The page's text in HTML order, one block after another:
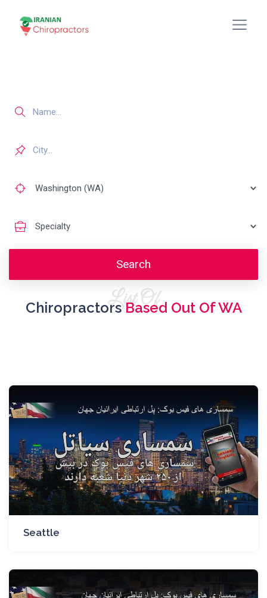
Search
List Of
ChiropractorsBased Out Of WA
Seattle